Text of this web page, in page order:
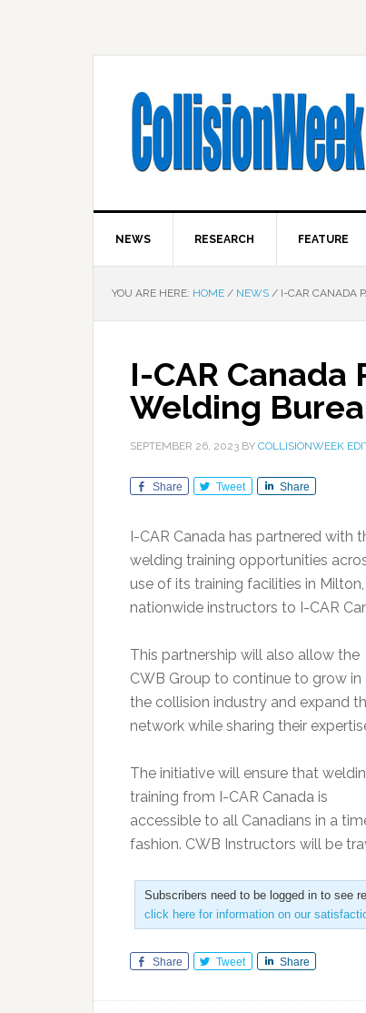
NEWS RESEARCH FEATURE
YOU ARE HERE: HOME / NEWS / I-CAR CANADA
I-CAR
Welding
SEPTEMBER 26, 2023 BY COLLISIONWEEK
Share Tweet Share
I-CAR Canada has partnered with
welding training opportunities
use of its training facilities in
nationwide instructors to I-CAR
This partnership will also allow the
CWB Group to continue to grow in
the collision industry and expand
network while sharing their
The initiative will ensure that
training from I-CAR Canada is
accessible to all Canadians in a
fashion. CWB Instructors will be
Subscribers need to be logged in to see
click here for information on our
Share Tweet Share